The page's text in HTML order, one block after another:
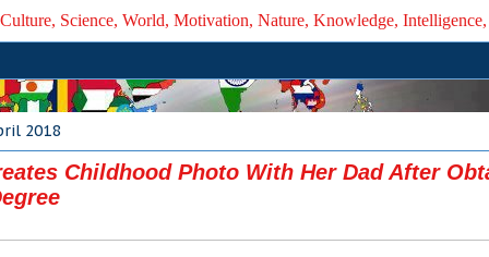
Science, World, Motivation, Nature, Knowledge,
2018
Childhood Photo With Her Dad After